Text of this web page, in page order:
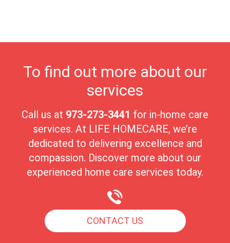
To find out more about our
services
Call us at 973-273-3441 for in-home care
services. At LIFE HOMECARE, we’re
dedicated to delivering excellence and
compassion. Discover more about our
experienced home care services today.
CONTACT US